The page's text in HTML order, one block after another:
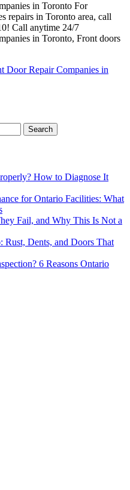
in Toronto For
repairs in Toronto area, call
Call anytime 24/7
in Toronto, Front doors
Door Repair Companies in
How to Diagnose It
for Ontario Facilities: What
Fail, and Why This Is Not a
Rust, Dents, and Doors That
6 Reasons Ontario